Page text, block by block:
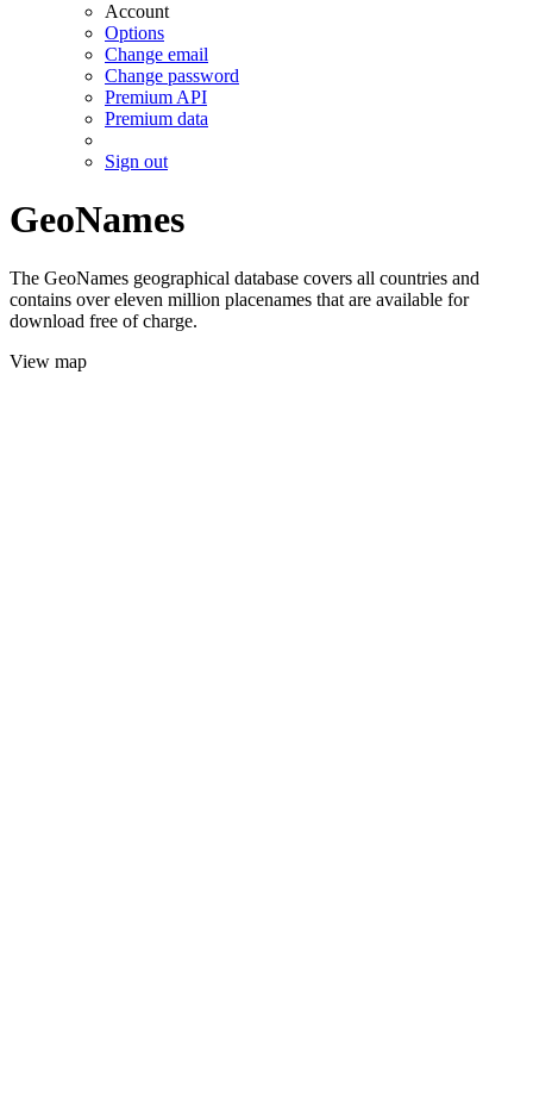
Account
Options
Change email
Change password
Premium API
Premium data
Sign out
GeoNames
The GeoNames geographical database covers all countries and
contains over eleven million placenames that are available for
download free of charge.
View map